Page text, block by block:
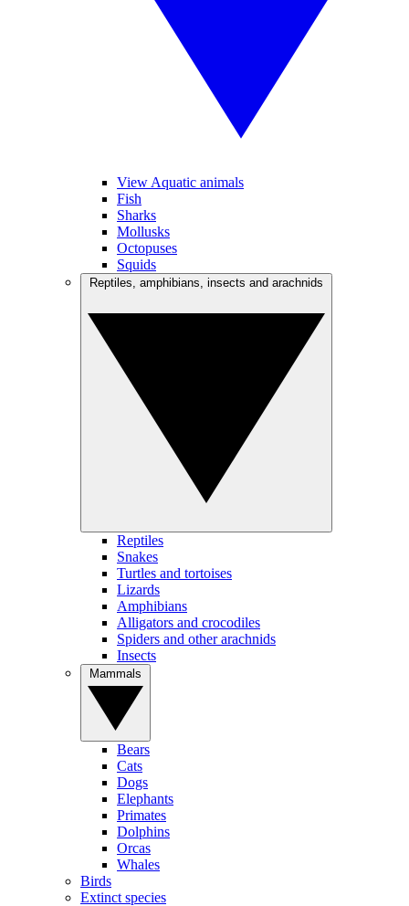
View Aquatic animals
Fish
Sharks
Mollusks
Octopuses
Squids
Reptiles
Snakes
Turtles and tortoises
Lizards
Amphibians
Alligators and crocodiles
Spiders and other arachnids
Insects
Bears
Cats
Dogs
Elephants
Primates
Dolphins
Orcas
Whales
Birds
Extinct species